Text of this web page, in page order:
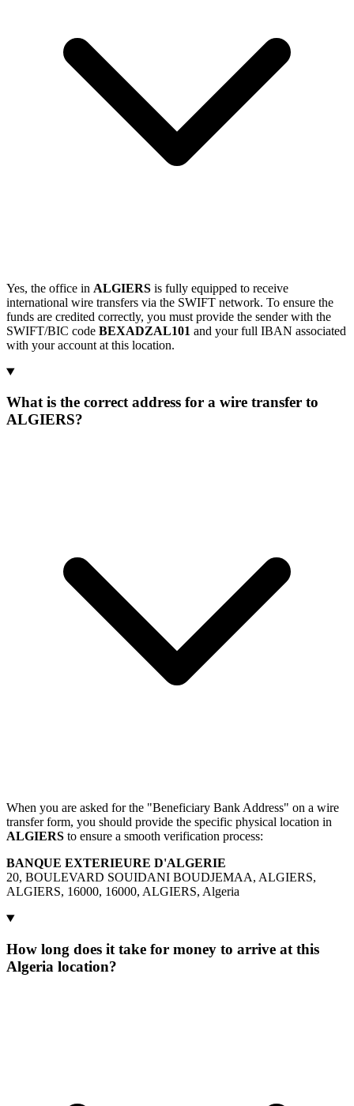
Yes, the office in ALGIERS is fully equipped to receive
international wire transfers via the SWIFT network. To ensure the
funds are credited correctly, you must provide the sender with the
SWIFT/BIC code BEXADZAL101 and your full IBAN associated
with your account at this location.
What is the correct address for a wire transfer to
ALGIERS?
When you are asked for the "Beneficiary Bank Address" on a wire
transfer form, you should provide the specific physical location in
ALGIERS to ensure a smooth verification process:
BANQUE EXTERIEURE D'ALGERIE
20, BOULEVARD SOUIDANI BOUDJEMAA, ALGIERS,
ALGIERS, 16000, 16000, ALGIERS, Algeria
How long does it take for money to arrive at this
Algeria location?